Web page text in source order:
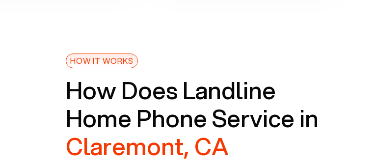
is also more reasonable
was very helpful. And both the
and mobile app were
(I'm a software
of the Grandstream device
supplies for free. Besides
has inputs for a phone (RJ11)
HOW IT WORKS
How Does Landline
Home Phone Service in
Claremont, CA